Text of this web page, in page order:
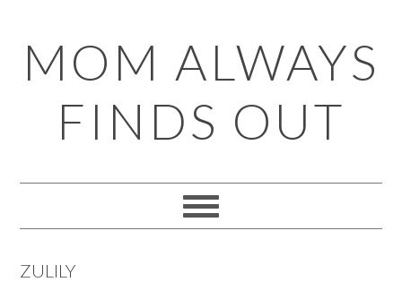
to
primary
navigation
to
main
content
to
primary
sidebar
to
footer
MOM ALWAYS
FINDS OUT
ZULILY